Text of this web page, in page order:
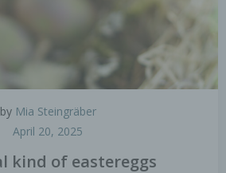
by Mia Steingräber
April 20, 2025
kind of eastereggs